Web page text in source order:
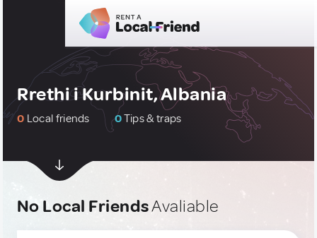
Rrethi i Kurbinit, Albania
0 Local friends 0Tips & traps
No Local FriendsAvaliable